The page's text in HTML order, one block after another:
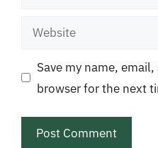
Website
Save my name,
browser for the next